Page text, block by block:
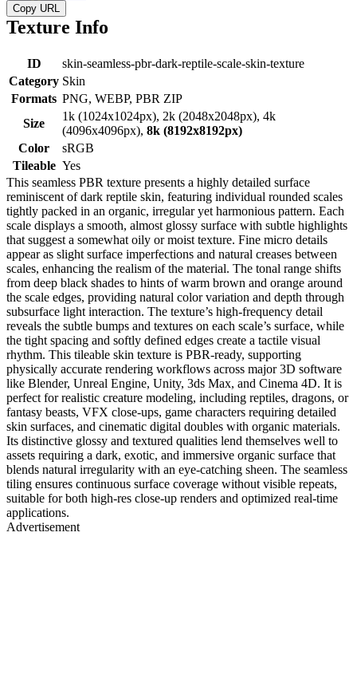
Copy URL
Texture Info
ID
skin-seamless-pbr-dark-reptile-scale-skin-texture
Category Skin
Formats PNG, WEBP, PBR ZIP
Size
1k (1024x1024px), 2k (2048x2048px), 4k
(4096x4096px), 8k (8192x8192px)
Color
sRGB
Tileable Yes
This seamless PBR texture presents a highly detailed surface
reminiscent of dark reptile skin, featuring individual rounded scales
tightly packed in an organic, irregular yet harmonious pattern. Each
scale displays a smooth, almost glossy surface with subtle highlights
that suggest a somewhat oily or moist texture. Fine micro details
appear as slight surface imperfections and natural creases between
scales, enhancing the realism of the material. The tonal range shifts
from deep black shades to hints of warm brown and orange around
the scale edges, providing natural color variation and depth through
subsurface light interaction. The texture’s high-frequency detail
reveals the subtle bumps and textures on each scale’s surface, while
the tight spacing and softly defined edges create a tactile visual
rhythm. This tileable skin texture is PBR-ready, supporting
physically accurate rendering workflows across major 3D software
like Blender, Unreal Engine, Unity, 3ds Max, and Cinema 4D. It is
perfect for realistic creature modeling, including reptiles, dragons, or
fantasy beasts, VFX close-ups, game characters requiring detailed
skin surfaces, and cinematic digital doubles with organic materials.
Its distinctive glossy and textured qualities lend themselves well to
assets requiring a dark, exotic, and immersive organic surface that
blends natural irregularity with an eye-catching sheen. The seamless
tiling ensures continuous surface coverage without visible repeats,
suitable for both high-res close-up renders and optimized real-time
applications.
Advertisement